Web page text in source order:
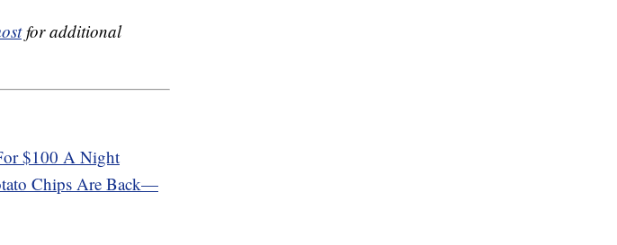
for additional
$100 A Night
Chips Are Back—